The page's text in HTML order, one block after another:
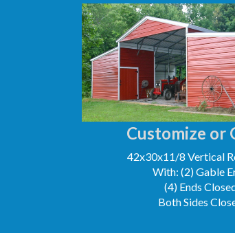
Customize or
42x30x11/8 Vertical
With: (2) Gable
(4) Ends
Both Sides